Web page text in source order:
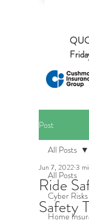
Post
All Posts
Cyber Risks
Home
All Posts
Ride
Safety
Jun 7, 20223